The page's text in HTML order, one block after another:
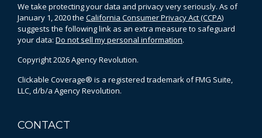
We take protecting your data and privacy very seriously. As of
January 1, 2020 the California Consumer Privacy Act (CCPA)
suggests the following link as an extra measure to safeguard
your data: Do not sell my personal information.
Copyright 2026 Agency Revolution.
Clickable Coverage® is a registered trademark of FMG Suite,
LLC, d/b/a Agency Revolution.
CONTACT